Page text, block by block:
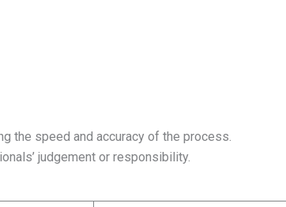
the speed and accuracy of the process.
judgement or responsibility.